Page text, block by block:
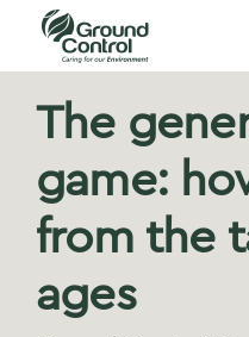
The
game:
from the
ages